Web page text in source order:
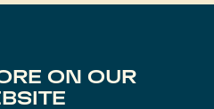
ON OUR